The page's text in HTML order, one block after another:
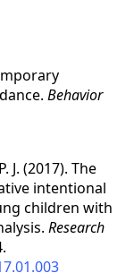
Behavior
J. (2017). The
intentional
children with
Research